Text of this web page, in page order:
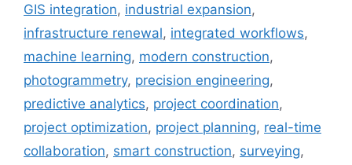
GIS integration, industrial expansion,
infrastructure renewal, integrated workflows,
machine learning, modern construction,
photogrammetry, precision engineering,
predictive analytics, project coordination,
project optimization, project planning, real-time
collaboration, smart construction, surveying,